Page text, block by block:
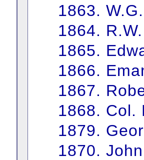
1863.
1864.
1865.
1866.
1867.
1868. Col.
1879.
1870.